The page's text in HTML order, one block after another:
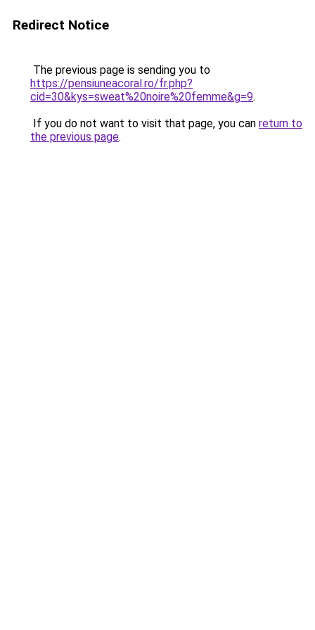
Redirect Notice
The previous page is sending you to
https://pensiuneacoral.ro/fr.php?
cid=30&kys=sweat%20noire%20femme&g=9.
If you do not want to visit that page, you can return to
the previous page.